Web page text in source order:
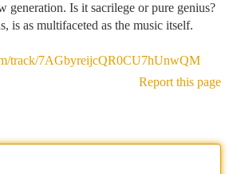
generation. Is it sacrilege or pure genius?
is as multifaceted as the music itself.
track/7AGbyreijcQR0CU7hUnwQM
Report this page